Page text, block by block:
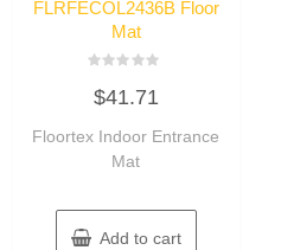
FLRFECOL2436B Floor
Mat
0
out
5
$41.71
Floortex Indoor Entrance
Mat
Add to cart